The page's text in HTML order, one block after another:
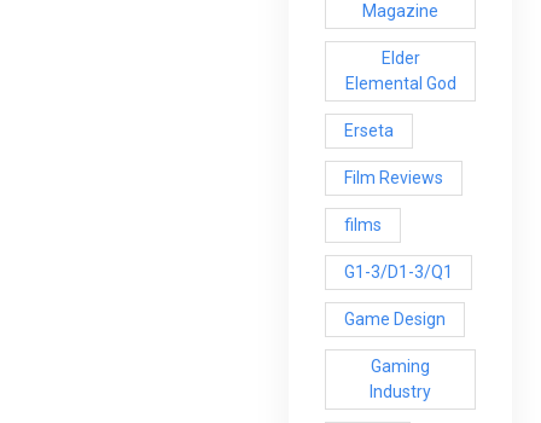
Magazine
Elder
Elemental God
Erseta
Film Reviews
films
G1-3/D1-3/Q1
Game Design
Gaming
Industry